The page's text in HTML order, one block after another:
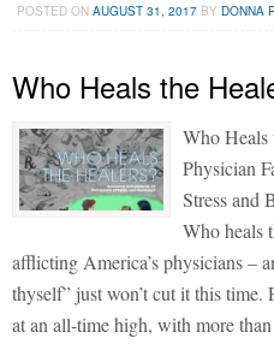
POSTED ONAUGUST 31, 2017 BYDONNA
Who Heals the
Who Heals
Physician
Stress and
Who heals
afflicting America’s physicians –
thyself” just won’t cut it this time.
at an all-time high, with more